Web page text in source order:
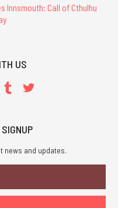
Innsmouth: Call of Cthulhu
US
news and updates.